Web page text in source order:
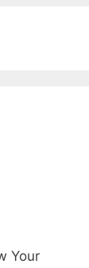
Your